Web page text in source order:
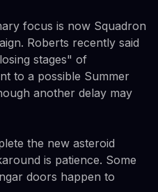
focus is now Squadron
Roberts recently said
stages" of
to a possible Summer
another delay may
the new asteroid
is patience. Some
doors happen to